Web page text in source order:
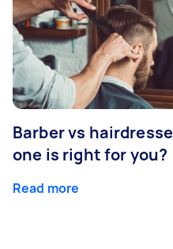
Barber vs
one is right for you?
Read more